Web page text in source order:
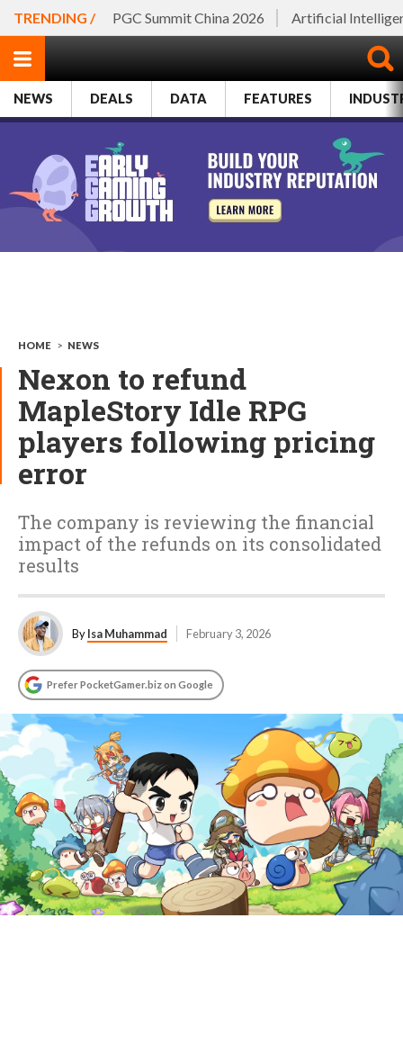
TRENDING / PGC Summit China 2026 Artificial
NEWS DEALS DATA FEATURES
HOME > NEWS
Nexon to refund
MapleStory Idle RPG
players following pricing
error
The company is reviewing the financial
impact of the refunds on its consolidated
results
ByIsa Muhammad February 3, 2026
Prefer PocketGamer.biz on Google